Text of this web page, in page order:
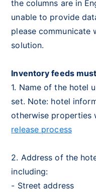
the columns are in
unable to provide
please communicate
solution.
Inventory feeds
1. Name of the hotel
set. Note: hotel
otherwise
release process
2. Address of the
including:
- Street address